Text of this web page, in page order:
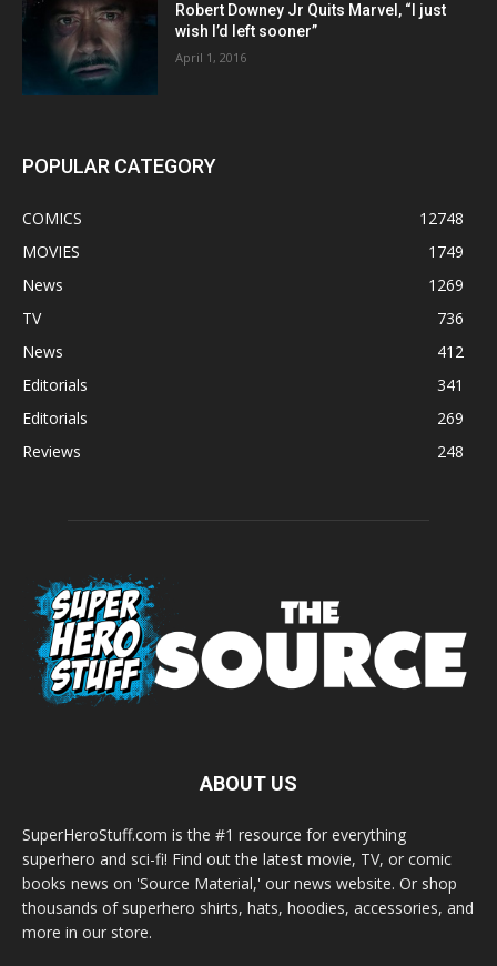
Robert Downey Jr Quits Marvel, “I just
wish I’d left sooner”
April 1, 2016
POPULAR CATEGORY
COMICS
12748
MOVIES
1749
News
1269
TV
736
News
412
Editorials
341
Editorials
269
Reviews
248
ABOUT US
SuperHeroStuff.com is the #1 resource for everything
superhero and sci-fi! Find out the latest movie, TV, or comic
books news on 'Source Material,' our news website. Or shop
thousands of superhero shirts, hats, hoodies, accessories, and
more in our store.